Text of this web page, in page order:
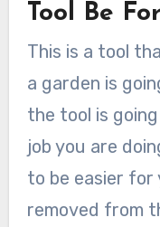
Tool Be For
This is a tool
a garden is
the tool is
job you are
to be easier
removed from